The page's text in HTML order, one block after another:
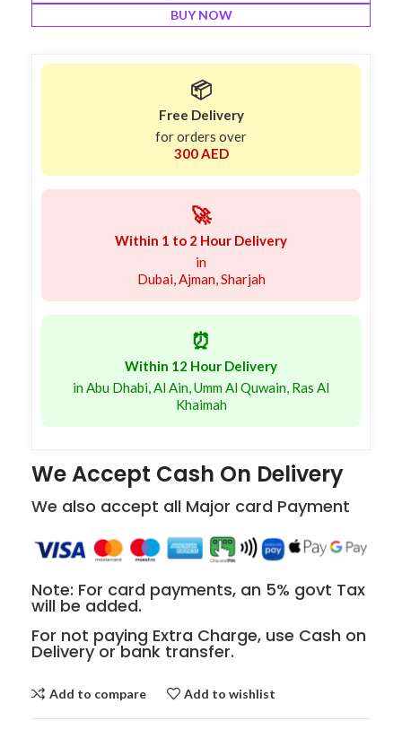
BUY NOW
📦
Free Delivery
for orders over
300 AED
🚀
Within 1 to 2 Hour Delivery
in
Dubai, Ajman, Sharjah
⏰
Within 12 Hour Delivery
in Abu Dhabi, Al Ain, Umm Al Quwain, Ras Al
Khaimah
We Accept Cash On Delivery
We also accept all Major card Payment
Note: For card payments, an 5% govt Tax
will be added.
For not paying Extra Charge, use Cash on
Delivery or bank transfer.
Add to compare Add to wishlist